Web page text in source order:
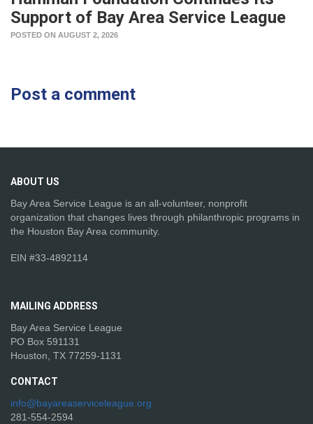
Support of Bay Area Service League
POSTED ON AUGUST 2, 2026
Post a comment
ABOUT US
Bay Area Service League is an all-volunteer, nonprofit
organization that changes lives through philanthropic programs in
the Houston Bay Area community.
EIN #33-4892114
MAILING ADDRESS
Bay Area Service League
PO Box 591131
Houston, TX 77259-1131
CONTACT
info@bayareaserviceleague.org
281-554-2594